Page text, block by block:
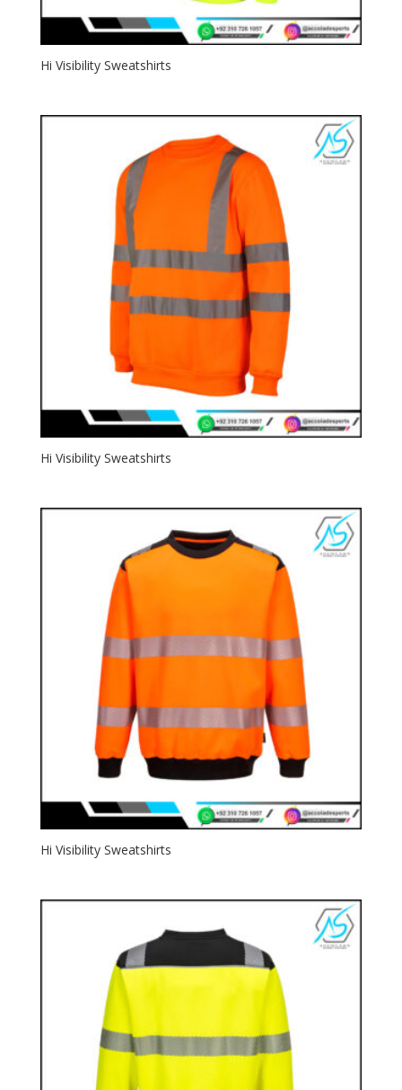
Hi Visibility Sweatshirts
Hi Visibility Sweatshirts
Hi Visibility Sweatshirts